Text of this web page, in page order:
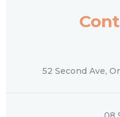
52 Second Ave,